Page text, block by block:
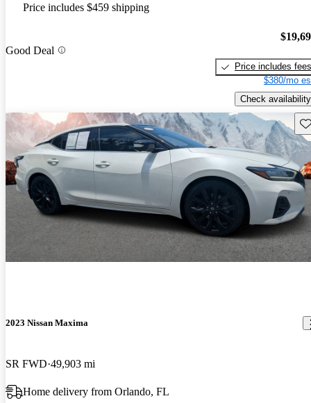
Price includes $459 shipping
Good Deal
Price includes fees
$380/mo
Check availability
2023 Nissan Maxima
SR FWD 49,903 mi
Home delivery from Orlando, FL